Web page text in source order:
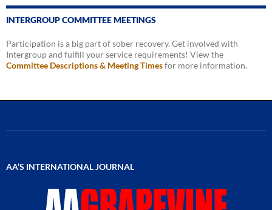
INTERGROUP COMMITTEE MEETINGS
Participation is a big part of sober recovery. Get involved with
Intergroup and fulfill your service requirements! View the
Committee Descriptions & Meeting Timesfor more information.
AA’S INTERNATIONAL JOURNAL